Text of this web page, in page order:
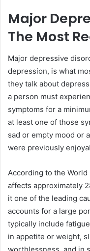
Major
The Most
Major depressive
depression, is what
they talk about
a person must
symptoms for a
at least one of those
sad or empty mood or
were previously
According to the
affects approximately
it one of the leading
accounts for a large
typically include
in appetite or weight,